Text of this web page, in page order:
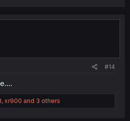
#14
, xr900 and 3 others